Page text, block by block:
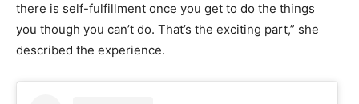
there is self-fulfillment once you get to do the things
you though you can’t do. That’s the exciting part,” she
described the experience.